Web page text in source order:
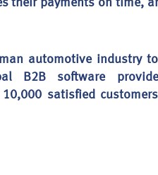
their payments on time,
automotive industry
B2B software
satisfied